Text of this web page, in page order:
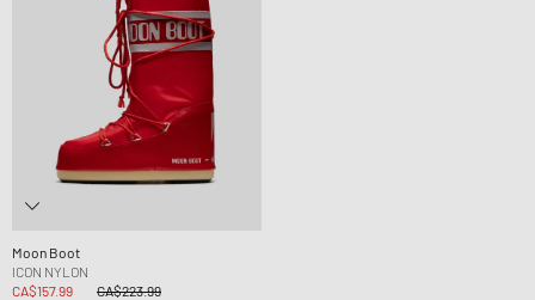
Moon Boot
ICON NYLON
CA$157.99
CA$223.99